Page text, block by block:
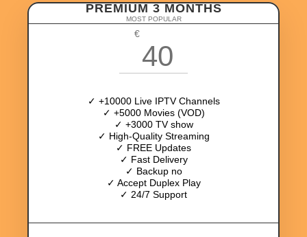
PREMIUM 3 MONTHS
MOST POPULAR
€
40
✓ +10000 Live IPTV Channels
✓ +5000 Movies (VOD)
✓ +3000 TV show
✓ High-Quality Streaming
✓ FREE Updates
✓ Fast Delivery
✓ Backup no
✓ Accept Duplex Play
✓ 24/7 Support